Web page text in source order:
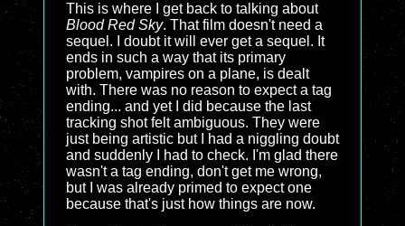
This is where I get back to talking about
Blood Red Sky. That film doesn't need a
sequel. I doubt it will ever get a sequel. It
ends in such a way that its primary
problem, vampires on a plane, is dealt
with. There was no reason to expect a tag
ending... and yet I did because the last
tracking shot felt ambiguous. They were
just being artistic but I had a niggling doubt
and suddenly I had to check. I'm glad there
wasn't a tag ending, don't get me wrong,
but I was already primed to expect one
because that's just how things are now.